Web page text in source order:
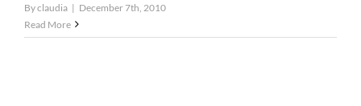
Byclaudia | December 7th, 2010
Read More